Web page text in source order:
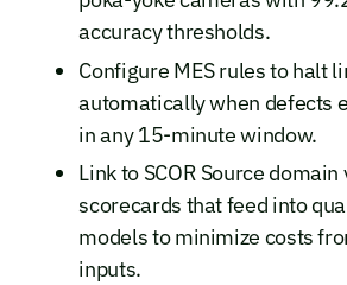
accuracy thresholds.
Configure MES rules to halt
automatically when defects
in any 15-minute window.
Link to SCOR Source
scorecards that feed into
models to minimize costs
inputs.